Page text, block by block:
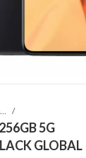
5G
GLOBAL